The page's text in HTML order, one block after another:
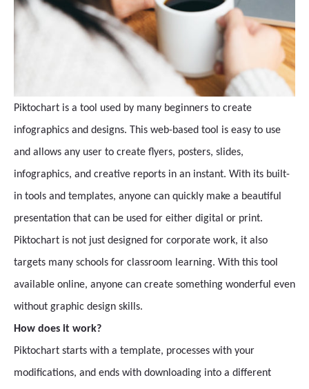
Piktochart is a tool used by many beginners to create
infographics and designs. This web-based tool is easy to use
and allows any user to create flyers, posters, slides,
infographics, and creative reports in an instant. With its built-
in tools and templates, anyone can quickly make a beautiful
presentation that can be used for either digital or print.
Piktochart is not just designed for corporate work, it also
targets many schools for classroom learning. With this tool
available online, anyone can create something wonderful even
without graphic design skills.
How does it work?
Piktochart starts with a template, processes with your
modifications, and ends with downloading into a different